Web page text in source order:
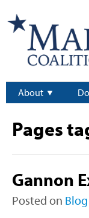
About
Pages
Gannon
Posted on Blog